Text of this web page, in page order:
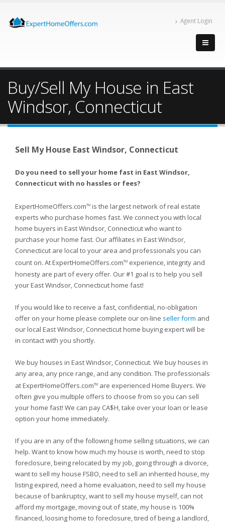
Agent Login
Buy/Sell My House in East
Windsor, Connecticut
Sell My House East Windsor, Connecticut
Do you need to sell your home fast in East Windsor,
Connecticut with no hassles or fees?
ExpertHomeOffers.comTM is the largest network of real estate
experts who purchase homes fast. We connect you with local
home buyers in East Windsor, Connecticut who want to
purchase your home fast. Our affiliates in East Windsor,
Connecticut are local to your area and professionals you can
count on. At ExpertHomeOffers.comTM experience, integrity and
honesty are part of every offer. Our #1 goal is to help you sell
your East Windsor, Connecticut home fast!
If you would like to receive a fast, confidential, no-obligation
offer on your home please complete our on-line seller form and
our local East Windsor, Connecticut home buying expert will be
in contact with you shortly.
We buy houses in East Windsor, Connecticut. We buy houses in
any area, any price range, and any condition. The professionals
at ExpertHomeOffers.comTM are experienced Home Buyers. We
often give you multiple offers to choose from so you can sell
your home fast! We can pay CA$H, take over your loan or lease
option your home immediately.
If you are in any of the following home selling situations, we can
help. Want to know how much my house is worth, need to stop
foreclosure, being relocated by my job, going through a divorce,
want to sell my house FSBO, need to sell an inherited house, my
listing expired, need a home evaluation, need to sell my house
because of bankruptcy, want to sell my house myself, can not
afford my mortgage, moving out of state, my house is 100%
financed, loosing home to foreclosure, tired of being a landlord,